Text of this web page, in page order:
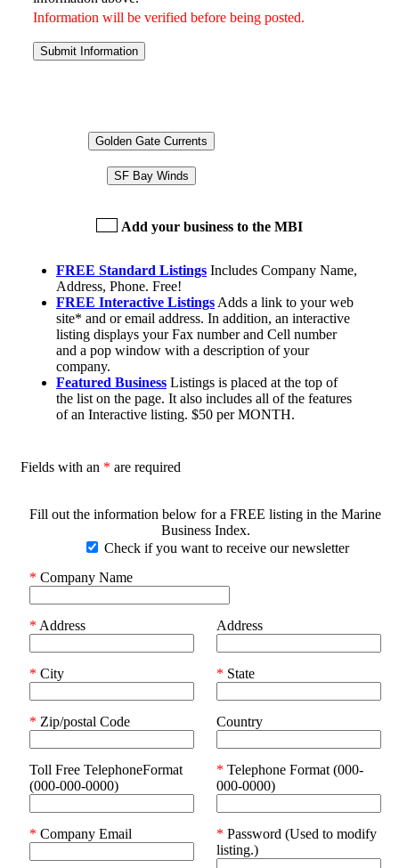
Information will be verified before being posted.
Submit Information
Golden Gate Currents
SF Bay Winds
Add your business to the MBI
FREE Standard Listings Includes Company Name,
Address, Phone. Free!
FREE Interactive Listings Adds a link to your web
site* and or email address. In addition, an interactive
listing displays your Fax number and Cell number
and a pop window with a description of your
company.
Featured Business Listings is placed at the top of
the list on the page. It also includes all of the features
of an Interactive listing. $50 per MONTH.
Fields with an * are required
Fill out the information below for a FREE listing in the Marine
Business Index.
Check if you want to receive our newsletter
* Company Name
* Address Address
* City * State
* Zip/postal Code Country
Toll Free TelephoneFormat
(000-000-0000)
* Telephone Format (000-
000-0000)
* Company Email * Password (Used to modify
listing.)